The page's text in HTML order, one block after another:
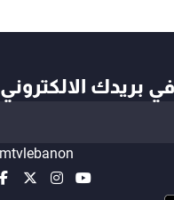
بريدك الالكتروني